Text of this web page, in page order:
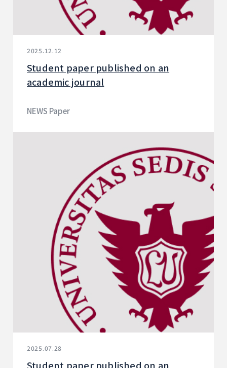
2025.12.12
Student paper published on an
academic journal
NEWS Paper
2025.07.28
Student paper published on an